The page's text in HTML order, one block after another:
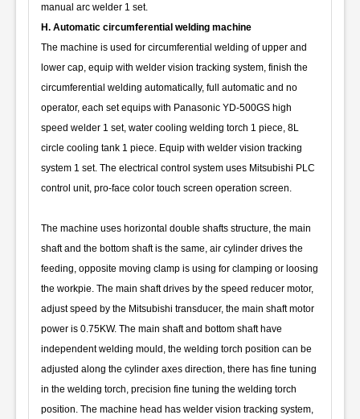
manual arc welder 1 set.
H. Automatic circumferential welding machine
The machine is used for circumferential welding of upper and
lower cap, equip with welder vision tracking system, finish the
circumferential welding automatically, full automatic and no
operator, each set equips with Panasonic YD-500GS high
speed welder 1 set, water cooling welding torch 1 piece, 8L
circle cooling tank 1 piece. Equip with welder vision tracking
system 1 set. The electrical control system uses Mitsubishi PLC
control unit, pro-face color touch screen operation screen.
The machine uses horizontal double shafts structure, the main
shaft and the bottom shaft is the same, air cylinder drives the
feeding, opposite moving clamp is using for clamping or loosing
the workpie. The main shaft drives by the speed reducer motor,
adjust speed by the Mitsubishi transducer, the main shaft motor
power is 0.75KW. The main shaft and bottom shaft have
independent welding mould, the welding torch position can be
adjusted along the cylinder axes direction, there has fine tuning
in the welding torch, precision fine tuning the welding torch
position. The machine head has welder vision tracking system,